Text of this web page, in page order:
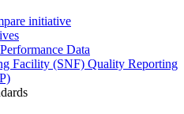
initiative
Data
Facility (SNF) Quality Reporting